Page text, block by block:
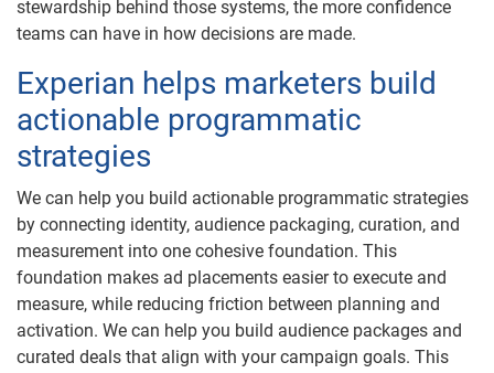
stewardship behind those systems, the more confidence
teams can have in how decisions are made.
Experian helps marketers build
actionable programmatic
strategies
We can help you build actionable programmatic strategies
by connecting identity, audience packaging, curation, and
measurement into one cohesive foundation. This
foundation makes ad placements easier to execute and
measure, while reducing friction between planning and
activation. We can help you build audience packages and
curated deals that align with your campaign goals. This